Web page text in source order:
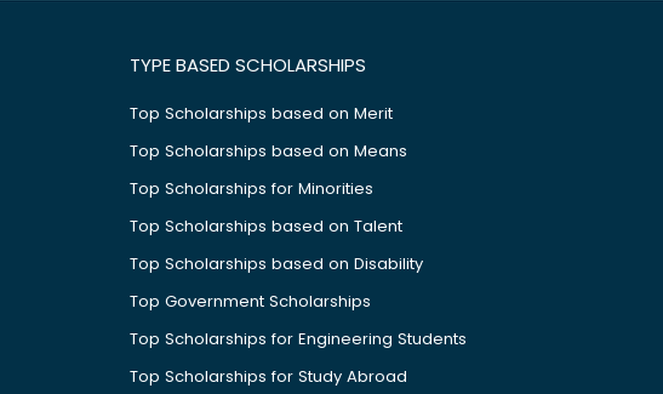
TYPE BASED SCHOLARSHIPS
Top Scholarships based on Merit
Top Scholarships based on Means
Top Scholarships for Minorities
Top Scholarships based on Talent
Top Scholarships based on Disability
Top Government Scholarships
Top Scholarships for Engineering Students
Top Scholarships for Study Abroad